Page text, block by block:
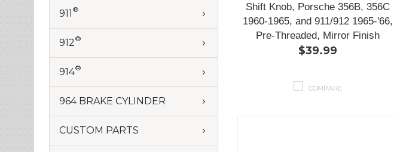
911 ®
912®
914®
964 BRAKE CYLINDER
CUSTOM PARTS
Shift Knob, Porsche 356B, 356C
1960-1965, and 911/912 1965-'66,
Pre-Threaded, Mirror Finish
$39.99
COMPARE